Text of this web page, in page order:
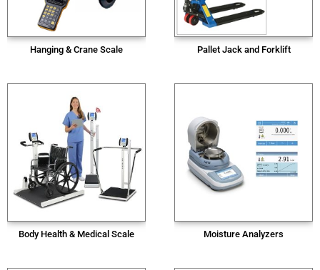
Hanging & Crane Scale Pallet Jack and Forklift
Body Health & Medical Scale Moisture Analyzers